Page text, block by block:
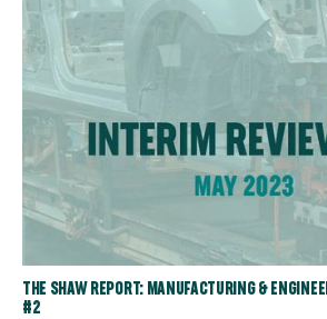
THE SHAW REPORT: MANUFACTURING &
#2